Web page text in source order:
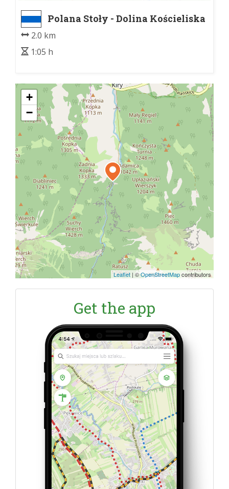
Polana Stoły - Dolina Kościeliska
2.0 km
1:05 h
+
−
Leaflet | ©OpenStreetMapcontributors
Get the app